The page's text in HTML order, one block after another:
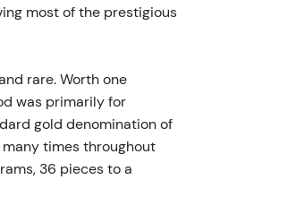
most of the prestigious
rare. Worth one
was primarily for
gold denomination of
times throughout
36 pieces to a